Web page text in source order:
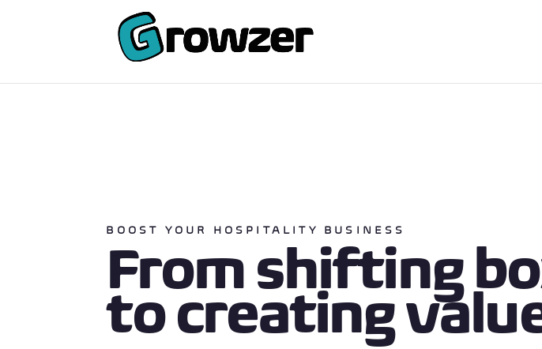
BOOST YOUR HOSPITALITY BUSINESS
From shifting
to creating